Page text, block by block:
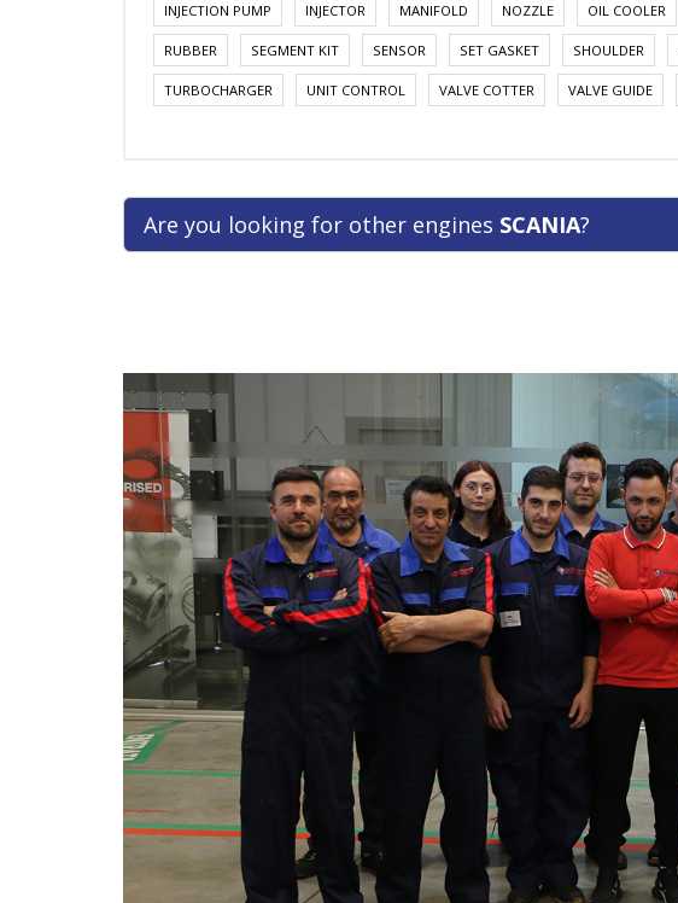
INJECTION PUMP INJECTOR MANIFOLD NOZZLE OIL COOLER
RUBBER SEGMENT KIT SENSOR SET GASKET SHOULDER
TURBOCHARGER UNIT CONTROL VALVE COTTER VALVE GUIDE
Are you looking for other engines SCANIA?